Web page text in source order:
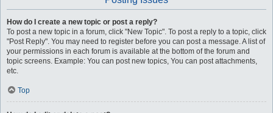
How do I create a new topic or post a reply?
To post a new topic in a forum, click "New Topic". To post a reply to a topic, click
"Post Reply". You may need to register before you can post a message. A list of
your permissions in each forum is available at the bottom of the forum and
topic screens. Example: You can post new topics, You can post attachments,
etc.
Top